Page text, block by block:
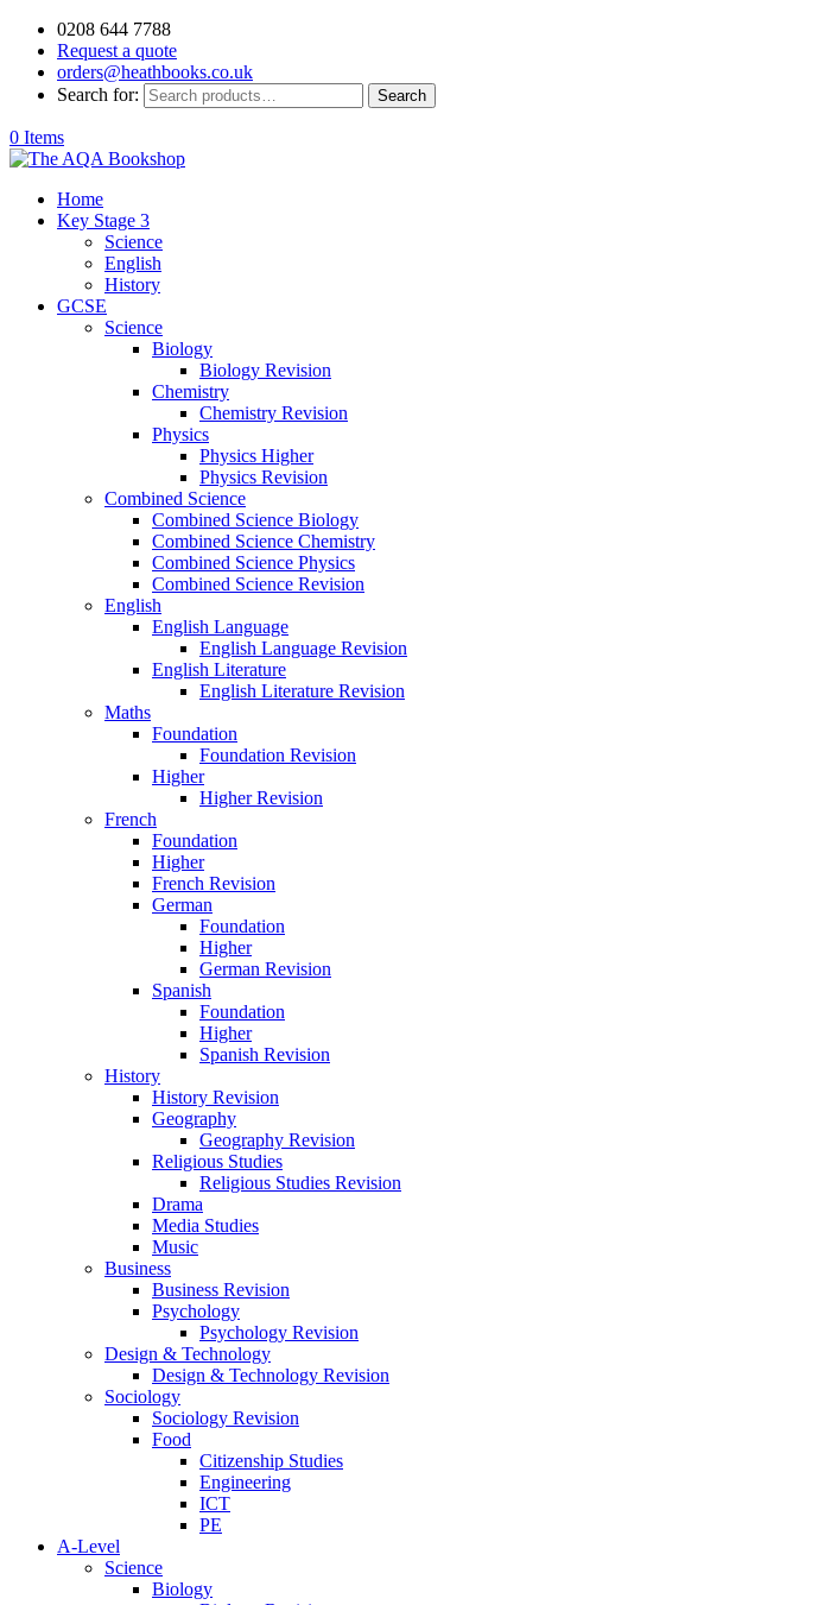
0208 644 7788
Request a quote
orders@heathbooks.co.uk
Search for:
Search
0 Items
Home
Key Stage 3
Science
English
History
GCSE
Science
Biology
Biology Revision
Chemistry
Chemistry Revision
Physics
Physics Higher
Physics Revision
Combined Science
Combined Science Biology
Combined Science Chemistry
Combined Science Physics
Combined Science Revision
English
English Language
English Language Revision
English Literature
English Literature Revision
Maths
Foundation
Foundation Revision
Higher
Higher Revision
French
Foundation
Higher
French Revision
German
Foundation
Higher
German Revision
Spanish
Foundation
Higher
Spanish Revision
History
History Revision
Geography
Geography Revision
Religious Studies
Religious Studies Revision
Drama
Media Studies
Music
Business
Business Revision
Psychology
Psychology Revision
Design & Technology
Design & Technology Revision
Sociology
Sociology Revision
Food
Citizenship Studies
Engineering
ICT
PE
A-Level
Science
Biology